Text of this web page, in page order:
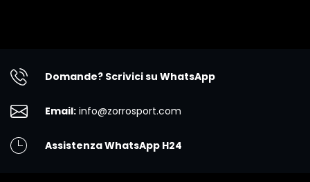
Domande? Scrivici su WhatsApp
Email: info@zorrosport.com
Assistenza WhatsApp H24